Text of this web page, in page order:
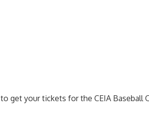
get your tickets for the CEIA Baseball